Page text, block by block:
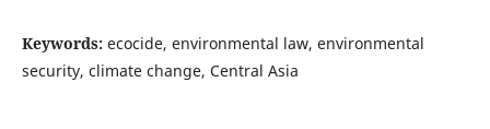
Keywords: ecocide, environmental law, environmental
security, climate change, Central Asia